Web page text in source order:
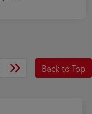
Back to Top